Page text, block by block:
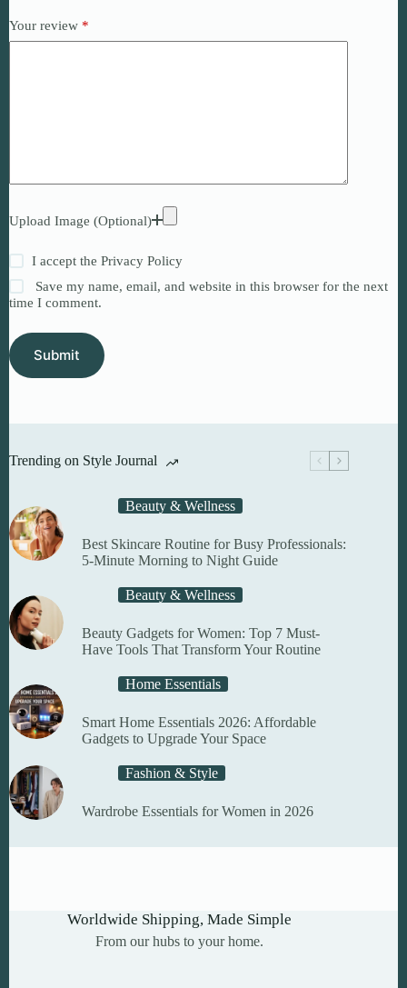
Your review *
Upload Image (Optional)
I accept thePrivacy Policy
Save my name, email, and website in this browser for the next
time I comment.
Submit
Trending on Style Journal
Beauty & Wellness
Best Skincare Routine for Busy Professionals:
5-Minute Morning to Night Guide
Beauty & Wellness
Beauty Gadgets for Women: Top 7 Must-
Have Tools That Transform Your Routine
Home Essentials
Smart Home Essentials 2026: Affordable
Gadgets to Upgrade Your Space
Fashion & Style
Wardrobe Essentials for Women in 2026
Worldwide Shipping, Made Simple
From our hubs to your home.